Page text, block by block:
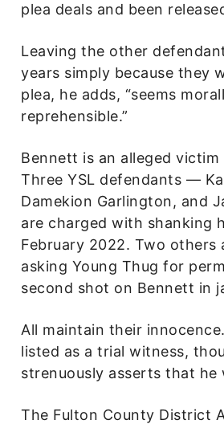
plea deals and been
Leaving the other
years simply because they
plea, he adds, “seems
reprehensible.”
Bennett is an alleged victim
Three YSL defendants —
Damekion Garlington, and
are charged with shanking
February 2022. Two others
asking Young Thug for
second shot on Bennett in
All maintain their
listed as a trial witness,
strenuously asserts that
The Fulton County District